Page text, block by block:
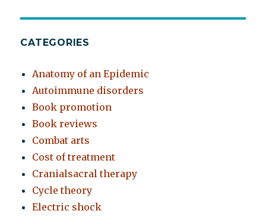
CATEGORIES
Anatomy of an Epidemic
Autoimmune disorders
Book promotion
Book reviews
Combat arts
Cost of treatment
Cranialsacral therapy
Cycle theory
Electric shock